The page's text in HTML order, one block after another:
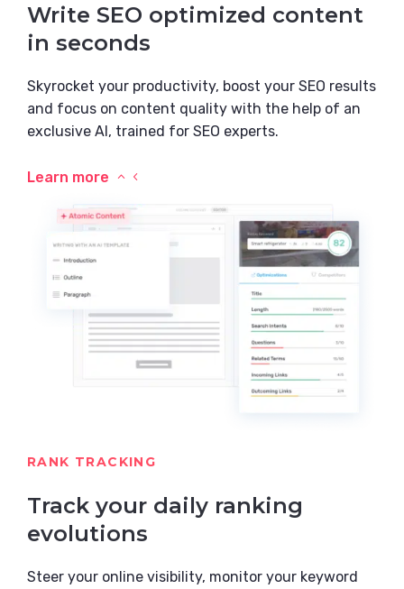
Write SEO optimized content
in seconds
Skyrocket your productivity, boost your SEO results
and focus on content quality with the help of an
exclusive AI, trained for SEO experts.
Learn more
RANK TRACKING
Track your daily ranking
evolutions
Steer your online visibility, monitor your keyword